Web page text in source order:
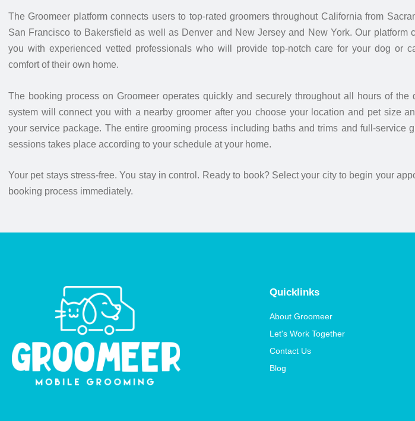
The Groomeer platform connects users to top-rated groomers throughout California from
San Francisco to Bakersfield as well as Denver and New Jersey and New York. Our platform
you with experienced vetted professionals who will provide top-notch care for your dog or
comfort of their own home.
The booking process on Groomeer operates quickly and securely throughout all hours of the
system will connect you with a nearby groomer after you choose your location and pet size
your service package. The entire grooming process including baths and trims and full-service
sessions takes place according to your schedule at your home.
Your pet stays stress-free. You stay in control. Ready to book? Select your city to begin your
booking process immediately.
Quicklinks
About Groomeer
Let's Work Together
Contact Us
Blog